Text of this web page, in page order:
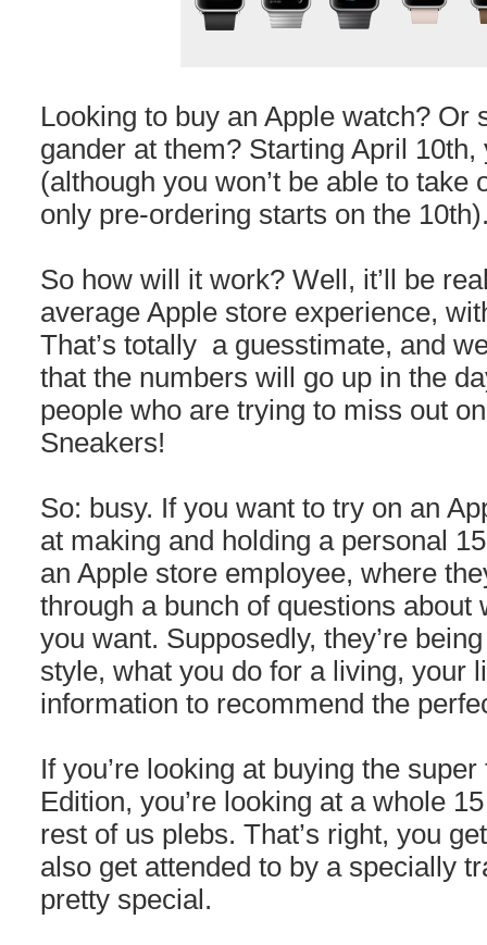
Looking to buy an Apple watch? Or
gander at them? Starting April
(although you won’t be able to take
only pre-ordering starts on the
So how will it work? Well, it’ll be
average Apple store experience,
That’s totally a guesstimate, and
that the numbers will go up in the
people who are trying to miss out
Sneakers!
So: busy. If you want to try on an
at making and holding a personal
an Apple store employee, where
through a bunch of questions about
you want. Supposedly, they’re
style, what you do for a living, your
information to recommend the
If you’re looking at buying the
Edition, you’re looking at a whole
rest of us plebs. That’s right, you
also get attended to by a specially
pretty special.